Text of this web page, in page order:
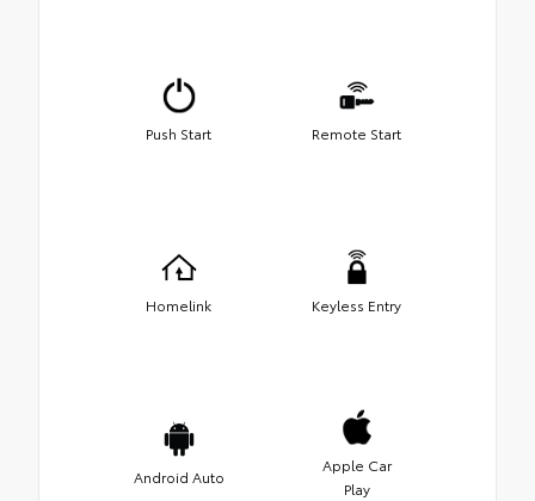
Push Start Remote Start
Homelink Keyless Entry
Android Auto
Apple Car
Play